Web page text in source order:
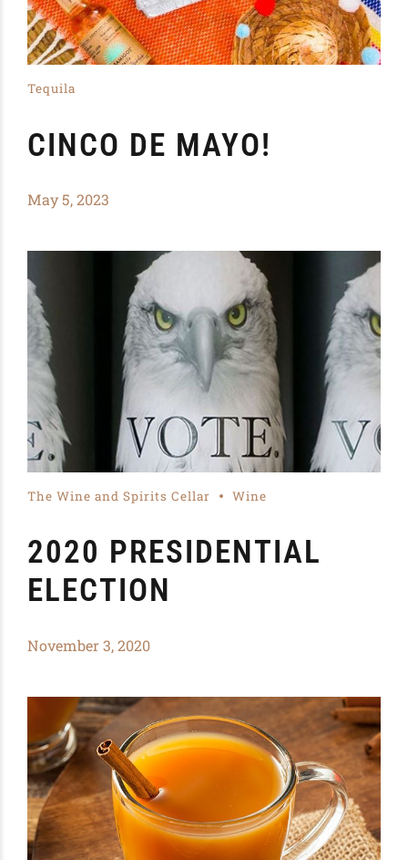
Tequila
CINCO DE MAYO!
May 5, 2023
The Wine and Spirits Cellar Wine
2020 PRESIDENTIAL
ELECTION
November 3, 2020